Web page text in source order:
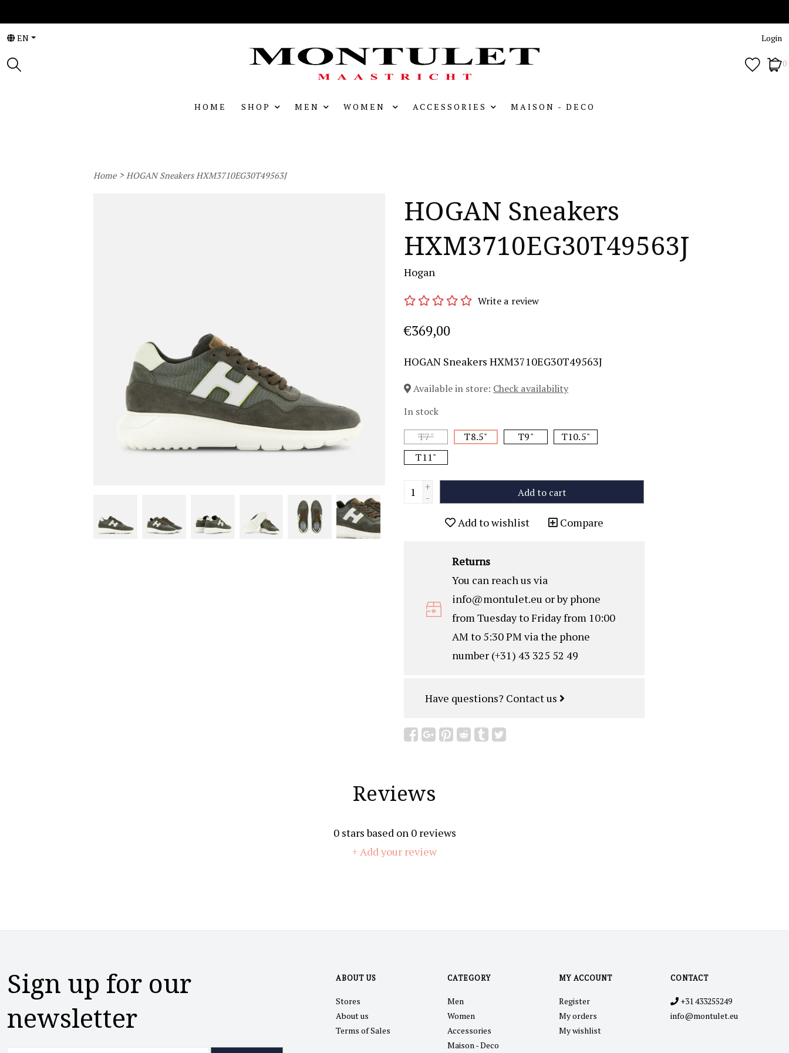
EN Login
0
HOME SHOP MEN WOMEN ACCESSORIES MAISON - DECO
Home>HOGAN Sneakers HXM3710EG30T49563J
HOGAN Sneakers
HXM3710EG30T49563J
Hogan
Write a review
€369,00
HOGAN Sneakers HXM3710EG30T49563J
Available in store: Check availability
In stock
T7"
T8.5" T9"
T10.5"
T11"
+
- Add to cart
Add to wishlist Compare
Returns
You can reach us via
info@montulet.eu or by phone
from Tuesday to Friday from 10:00
AM to 5:30 PM via the phone
number (+31) 43 325 52 49
Have questions? Contact us
Reviews
0stars based on 0reviews
+ Add your review
Sign up for our
newsletter
ABOUT US
Stores
About us
Terms of Sales
CATEGORY
Men
Women
Accessories
Maison - Deco
MY ACCOUNT
Register
My orders
My wishlist
CONTACT
+31 433255249
info@montulet.eu